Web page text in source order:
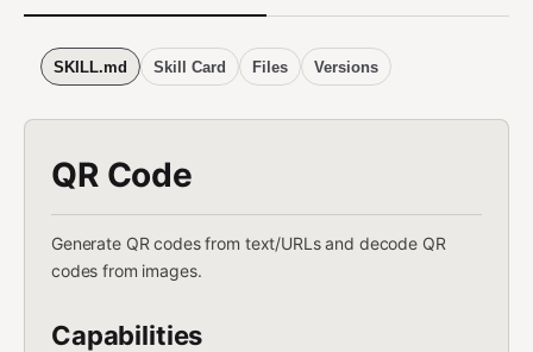
SKILL.md Skill Card Files Versions
QR Code
Generate QR codes from text/URLs and decode QR
codes from images.
Capabilities